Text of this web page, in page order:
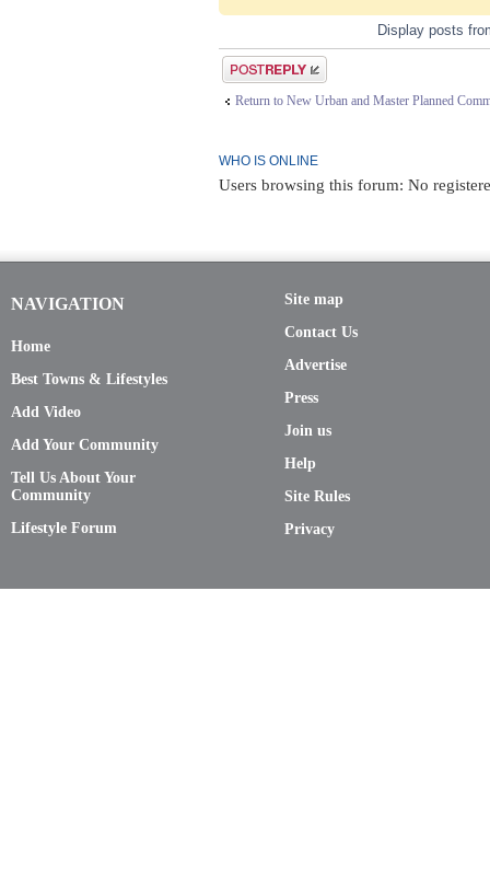
Display posts
Post a reply
Return to New Urban and Master Planned
WHO IS ONLINE
Users browsing this forum: No
NAVIGATION
Home
Best Towns & Lifestyles
Add Video
Add Your Community
Tell Us About Your
Community
Lifestyle Forum
Site map
Contact Us
Advertise
Press
Join us
Help
Site Rules
Privacy